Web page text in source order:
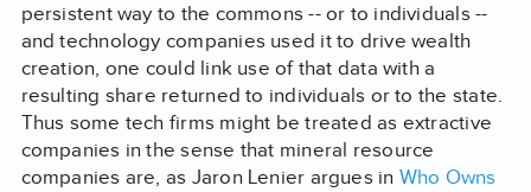
persistent way to the commons -- or to individuals --
and technology companies used it to drive wealth
creation, one could link use of that data with a
resulting share returned to individuals or to the state.
Thus some tech firms might be treated as extractive
companies in the sense that mineral resource
companies are, as Jaron Lenier argues in Who Owns